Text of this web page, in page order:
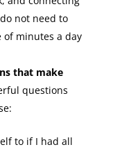
not need to
minutes a day
that make
questions
if I had all